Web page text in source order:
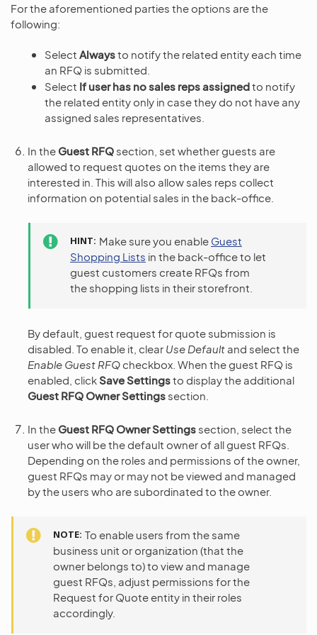
For the aforementioned parties the options are the
following:
Select Alwaysto notify the related entity each time
an RFQ is submitted.
Select If user has no sales reps assignedto notify
the related entity only in case they do not have any
assigned sales representatives.
In the Guest RFQ section, set whether guests are
allowed to request quotes on the items they are
interested in. This will also allow sales reps collect
information on potential sales in the back-office.
HINT Make sure you enable Guest
Shopping Lists in the back-office to let
guest customers create RFQs from
the shopping lists in their storefront.
By default, guest request for quote submission is
disabled. To enable it, clear Use Default and select the
Enable Guest RFQ checkbox. When the guest RFQ is
enabled, clickSave Settingsto display the additional
Guest RFQ Owner Settings section.
In the Guest RFQ Owner Settings section, select the
user who will be the default owner of all guest RFQs.
Depending on the roles and permissions of the owner,
guest RFQs may or may not be viewed and managed
by the users who are subordinated to the owner.
NOTE To enable users from the same
business unit or organization (that the
owner belongs to) to view and manage
guest RFQs, adjust permissions for the
Request for Quote entity in their roles
accordingly.